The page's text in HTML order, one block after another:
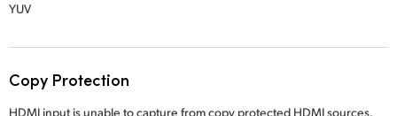
YUV
Copy Protection
HDMI input is unable to capture from copy protected HDMI sources.